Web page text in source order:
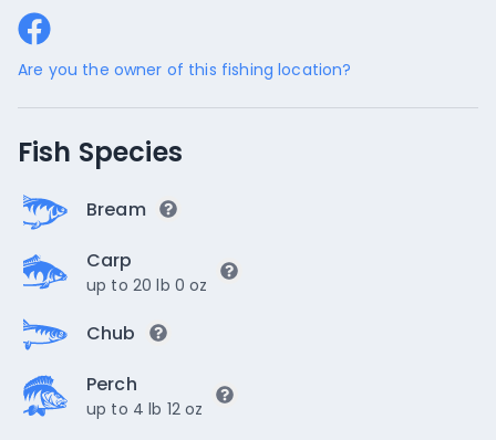
Are you the owner of this fishing location?
Fish Species
Bream
Carp
up to 20 lb 0 oz
Chub
Perch
up to 4 lb 12 oz